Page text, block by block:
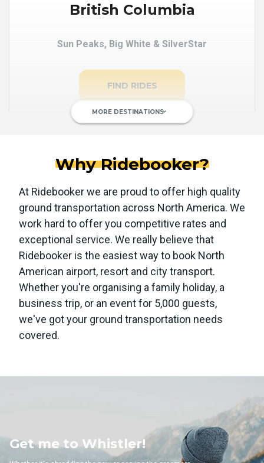
British Columbia
Sun Peaks, Big White & SilverStar
FIND RIDES
MORE DESTINATIONSkeyboard_arrow_down
Why Ridebooker?
At Ridebooker we are proud to offer high quality
ground transportation across North America. We
work hard to offer you competitive rates and
exceptional service. We really believe that
Ridebooker is the easiest way to book North
American airport, resort and city transport.
Whether you're organising a family holiday, a
business trip, or an event for 5,000 guests,
we've got your ground transportation needs
covered.
to Whistler!
Get